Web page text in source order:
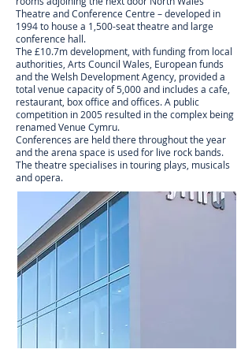
Theatre and Conference Centre – developed in
1994 to house a 1,500-seat theatre and large
conference hall.
The £10.7m development, with funding from local
authorities, Arts Council Wales, European funds
and the Welsh Development Agency, provided a
total venue capacity of 5,000 and includes a cafe,
restaurant, box office and offices. A public
competition in 2005 resulted in the complex being
renamed Venue Cymru.
Conferences are held there throughout the year
and the arena space is used for live rock bands.
The theatre specialises in touring plays, musicals
and opera.